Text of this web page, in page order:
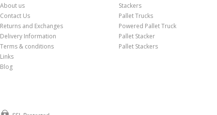
About us
Contact Us
Returns and Exchanges
Delivery Information
Terms & conditions
Links
Blog
Stackers
Pallet Trucks
Powered Pallet Truck
Pallet Stacker
Pallet Stackers